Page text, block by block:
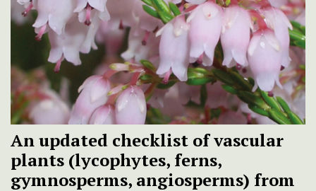
An updated checklist of vascular
plants (lycophytes, ferns,
gymnosperms, angiosperms) from